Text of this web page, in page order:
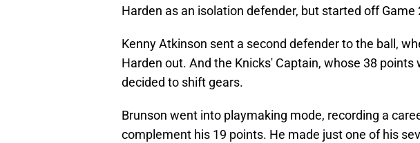
Harden as an isolation defender, but started off Game
Kenny Atkinson sent a second defender to the ball,
Harden out. And the Knicks' Captain, whose 38 points
decided to shift gears.
Brunson went into playmaking mode, recording a
complement his 19 points. He made just one of his